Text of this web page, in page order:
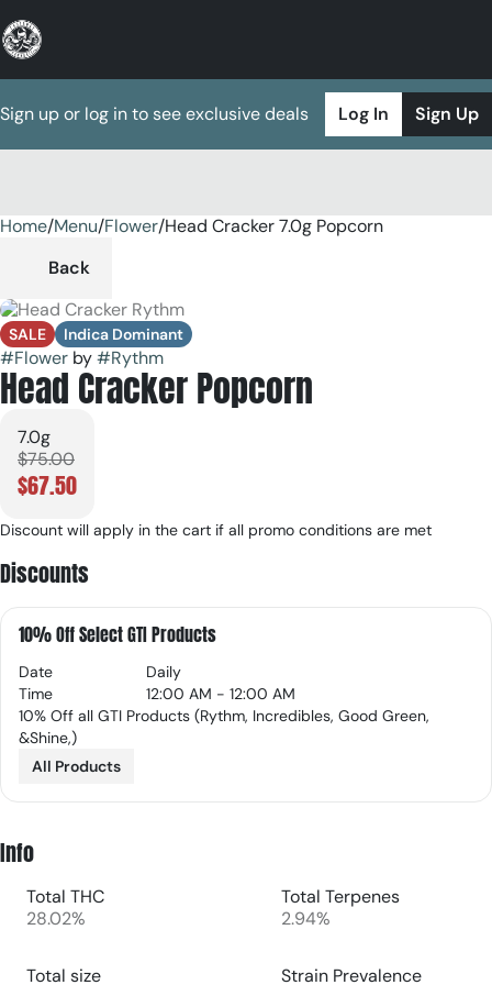
Sign up or log in to see exclusive deals Log In Sign Up
Home/Menu/Flower/Head Cracker 7.0g Popcorn
Back
SALE Indica Dominant
#Flower by#Rythm
Head Cracker Popcorn
7.0g
$75.00
$67.50
Discount will apply in the cart if all promo conditions are met
Discounts
10% Off Select GTI Products
Date
Daily
Time
12:00 AM - 12:00 AM
10% Off all GTI Products (Rythm, Incredibles, Good Green,
&Shine,)
All Products
Info
Total THC
28.02%
Total Terpenes
2.94%
Total size
Strain Prevalence
0